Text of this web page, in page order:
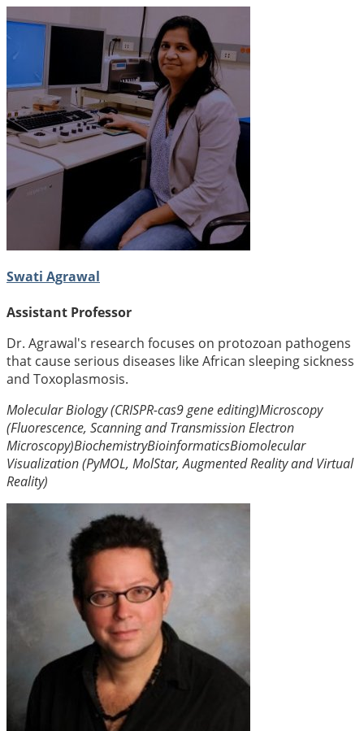
Swati Agrawal
Assistant Professor
Dr. Agrawal's research focuses on protozoan pathogens
that cause serious diseases like African sleeping sickness
and Toxoplasmosis.
Molecular Biology (CRISPR-cas9 gene editing)Microscopy
(Fluorescence, Scanning and Transmission Electron
Microscopy)BiochemistryBioinformaticsBiomolecular
Visualization (PyMOL, MolStar, Augmented Reality and Virtual
Reality)